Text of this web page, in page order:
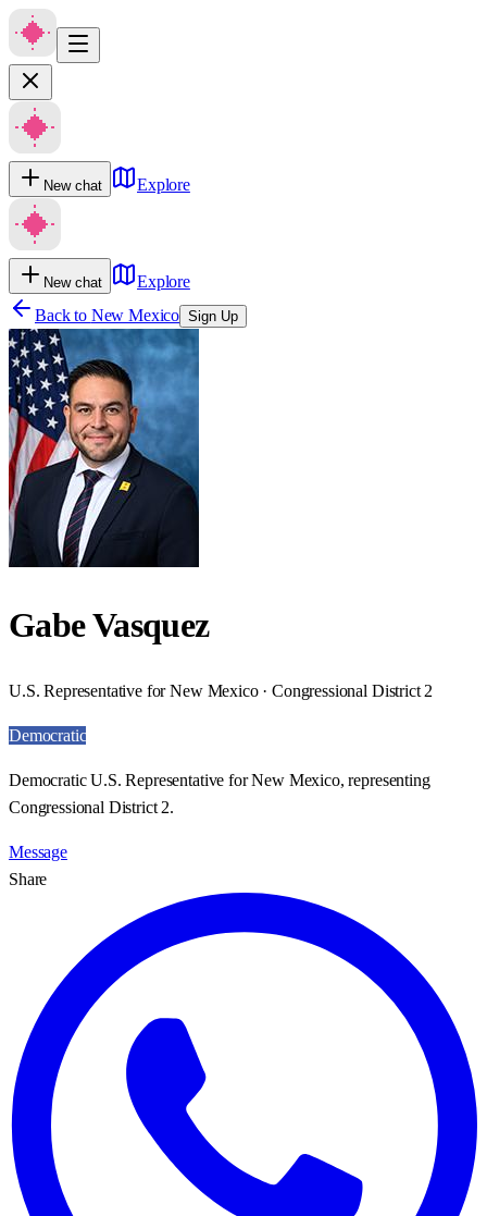
New chat Explore
New chat
Explore
Back to New Mexico Sign Up
Gabe Vasquez
U.S. Representative for New Mexico · Congressional District 2
Democratic
Democratic U.S. Representative for New Mexico, representing
Congressional District 2.
Message
Share